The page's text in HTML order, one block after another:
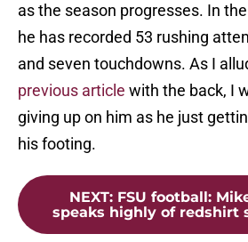
as the season progresses. In
he has recorded 53 rushing
and seven touchdowns. As I
previous article with the back, I
giving up on him as he just
his footing.
NEXT: FSU football:
speaks highly of redshirt